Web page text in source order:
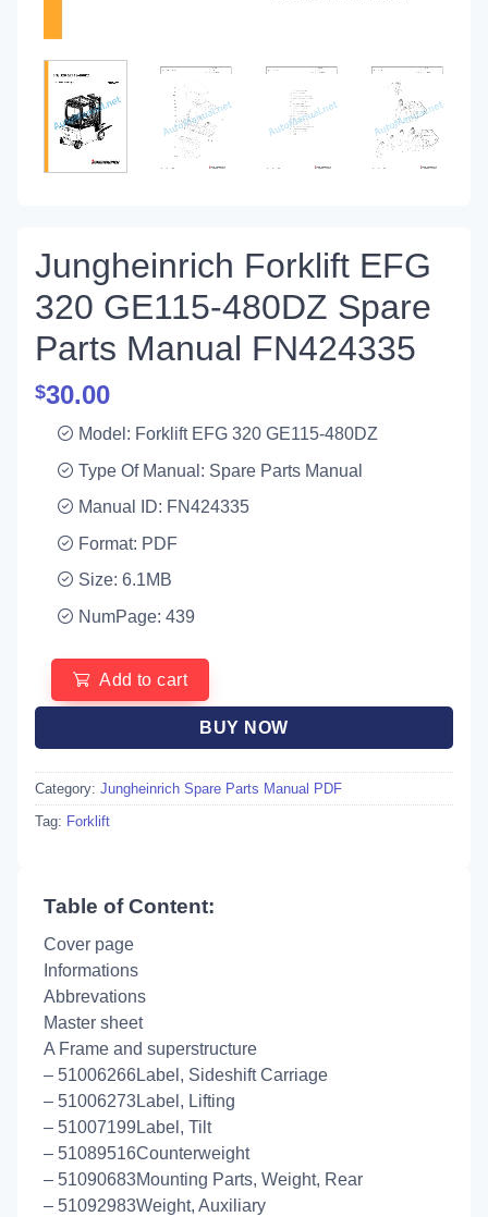
Jungheinrich Forklift EFG
320 GE115-480DZ Spare
Parts Manual FN424335
$30.00
Model: Forklift EFG 320 GE115-480DZ
Type Of Manual: Spare Parts Manual
Manual ID: FN424335
Format: PDF
Size: 6.1MB
NumPage: 439
Add to cart
BUY NOW
Category: Jungheinrich Spare Parts Manual PDF
Tag: Forklift
Table of Content:
Cover page
Informations
Abbrevations
Master sheet
A Frame and superstructure
– 51006266Label, Sideshift Carriage
– 51006273Label, Lifting
– 51007199Label, Tilt
– 51089516Counterweight
– 51090683Mounting Parts, Weight, Rear
– 51092983Weight, Auxiliary